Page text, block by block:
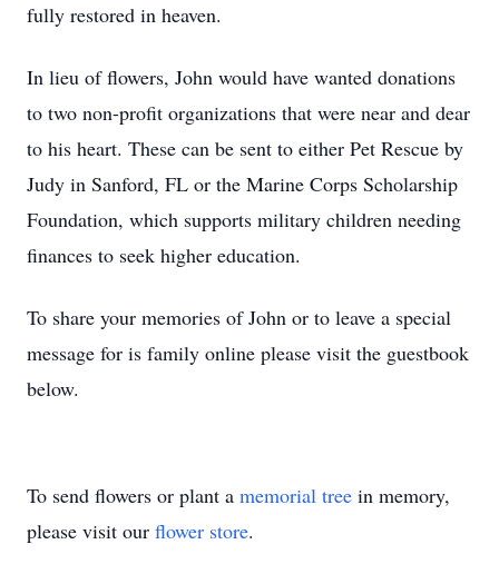
fully restored in heaven.
In lieu of flowers, John would have wanted donations
to two non-profit organizations that were near and dear
to his heart. These can be sent to either Pet Rescue by
Judy in Sanford, FL or the Marine Corps Scholarship
Foundation, which supports military children needing
finances to seek higher education.
To share your memories of John or to leave a special
message for is family online please visit the guestbook
below.
To send flowers or plant a memorial tree in memory,
please visit our flower store.